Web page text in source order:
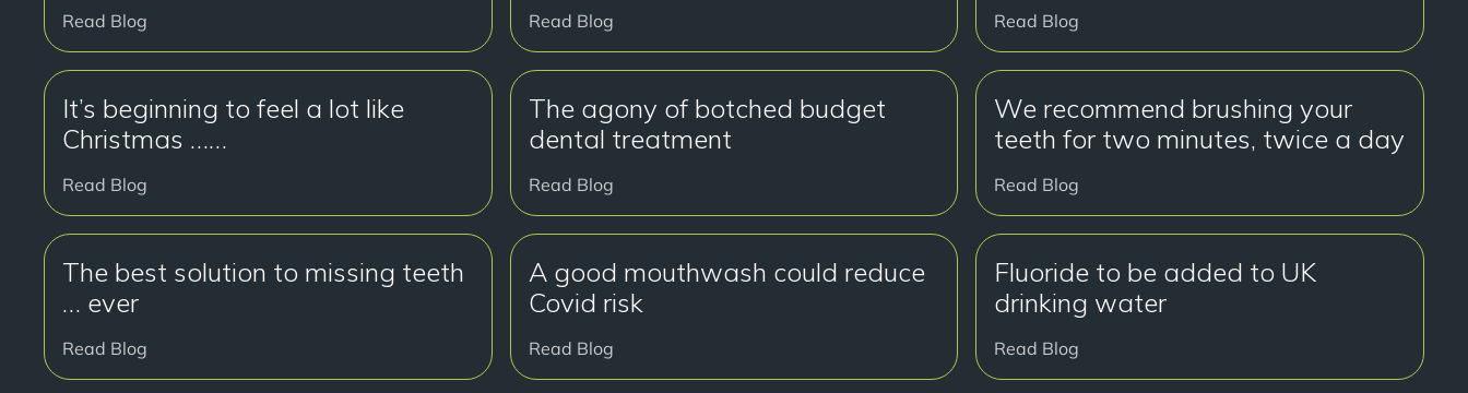
Read Blog Read Blog Read Blog
It’s beginning to feel a lot like
Christmas ……
Read Blog
The agony of botched budget
dental treatment
Read Blog
We recommend brushing your
teeth for two minutes, twice a day
Read Blog
The best solution to missing teeth
… ever
Read Blog
A good mouthwash could reduce
Covid risk
Read Blog
Fluoride to be added to UK
drinking water
Read Blog